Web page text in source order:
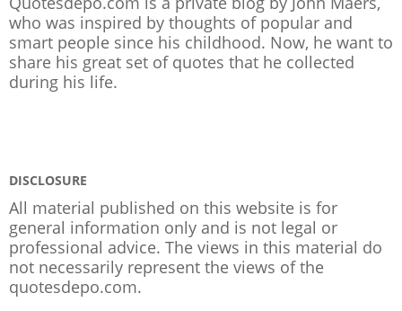
who was inspired by thoughts of popular and
smart people since his childhood. Now, he want to
share his great set of quotes that he collected
during his life.
DISCLOSURE
All material published on this website is for
general information only and is not legal or
professional advice. The views in this material do
not necessarily represent the views of the
quotesdepo.com.